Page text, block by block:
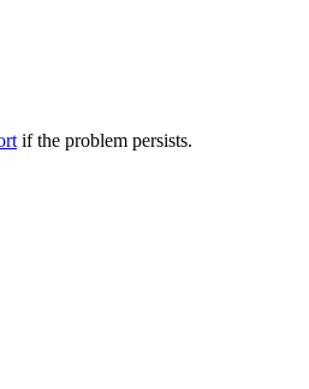
if the problem persists.